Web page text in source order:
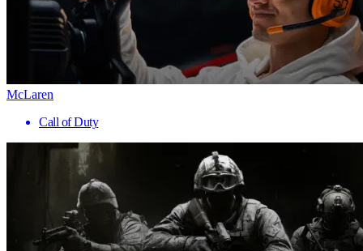
McLaren
Call of Duty